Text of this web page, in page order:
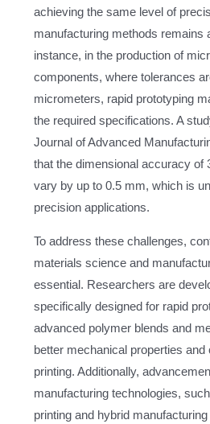
achieving the same level of
manufacturing methods remains
instance, in the production of
components, where tolerances
micrometers, rapid prototyping
the required specifications. A
Journal of Advanced
that the dimensional accuracy of
vary by up to 0.5 mm, which is
precision applications.
To address these challenges,
materials science and
essential. Researchers are
specifically designed for rapid
advanced polymer blends and
better mechanical properties
printing. Additionally,
manufacturing technologies,
printing and hybrid